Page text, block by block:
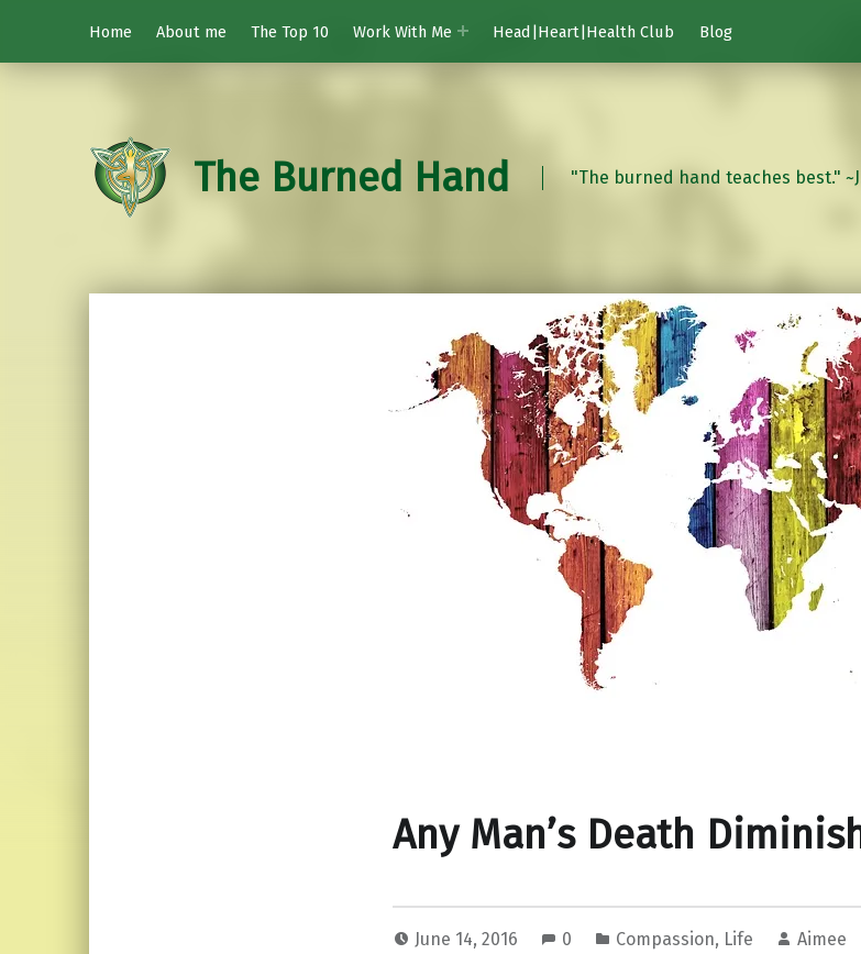
Home
About me The Top 10 Work With Me Head|Heart|Health Club Blog
The Burned Hand "The burned hand teaches best."
Any Man’s Death
June 14, 2016 0 Compassion, Life Aimee